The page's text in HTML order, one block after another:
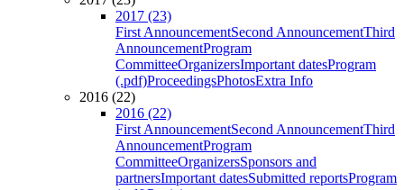
2017 (23)
First AnnouncementSecond AnnouncementThird
AnnouncementProgram
CommitteeOrganizersImportant datesProgram
(.pdf)ProceedingsPhotosExtra Info
2016 (22)
2016 (22)
First AnnouncementSecond AnnouncementThird
AnnouncementProgram
CommitteeOrganizersSponsors and
partnersImportant datesSubmitted reportsProgram